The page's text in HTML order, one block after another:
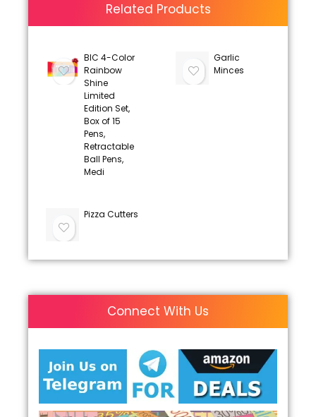
Related Products
BIC 4-Color
Rainbow
Shine
Limited
Edition Set,
Box of 15
Pens,
Retractable
Ball Pens,
Medi
Garlic
Minces
Pizza Cutters
Connect With Us